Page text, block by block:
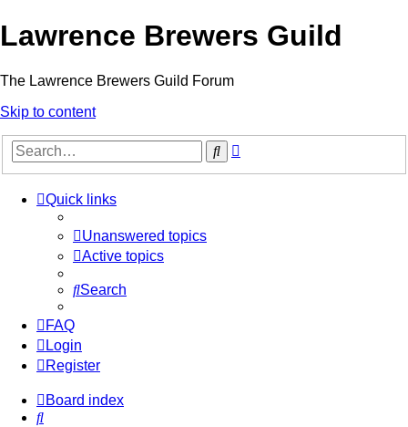
Lawrence Brewers Guild
The Lawrence Brewers Guild Forum
Skip to content
Search
Quick links
Unanswered topics
Active topics
Search
FAQ
Login
Register
Board index
Search